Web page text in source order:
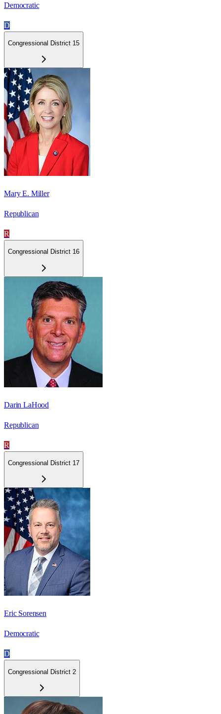
Democratic
D
Congressional District 15
Mary E. Miller
Republican
R
Congressional District 16
Darin LaHood
Republican
R
Congressional District 17
Eric Sorensen
Democratic
D
Congressional District 2